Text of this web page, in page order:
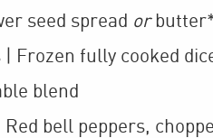
seed spread or
| Frozen fully cooked
blend
| Red bell peppers,